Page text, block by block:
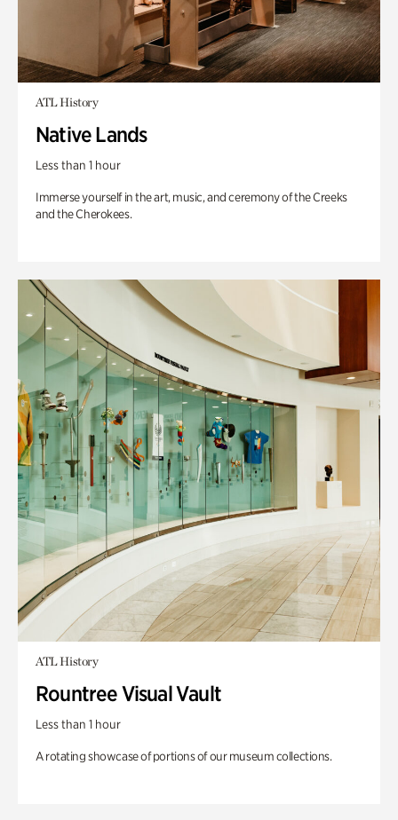
ATL History
Native Lands
Less than 1 hour
Immerse yourself in the art, music, and ceremony of the Creeks
and the Cherokees.
ATL History
Rountree Visual Vault
Less than 1 hour
A rotating showcase of portions of our museum collections.